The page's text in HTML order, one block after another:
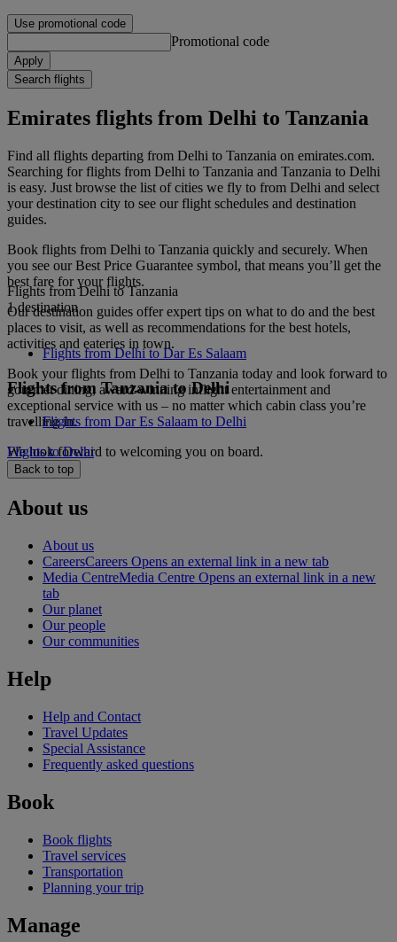
Use promotional code
Promotional code
Apply
Search flights
Emirates flights from Delhi to Tanzania
Find all flights departing from Delhi to Tanzania on emirates.com.
Searching for flights from Delhi to Tanzania and Tanzania to Delhi
is easy. Just browse the list of cities we fly to from Delhi and select
your destination city to see our flight schedules and destination
guides.
Book flights from Delhi to Tanzania quickly and securely. When
you see our Best Price Guarantee symbol, that means you’ll get the
best fare for your flights.
Our destination guides offer expert tips on what to do and the best
places to visit, as well as recommendations for the best hotels,
activities and eateries in town.
Book your flights from Delhi to Tanzania today and look forward to
gourmet dining, award-winning inflight entertainment and
exceptional service with us – no matter which cabin class you’re
travelling in.
We look forward to welcoming you on board.
Flights from Delhi to Tanzania
1 destination
Flights from Delhi to Dar Es Salaam
Flights from Tanzania to Delhi
Flights from Dar Es Salaam to Delhi
Flights to Delhi
Back to top
About us
About us
CareersCareers Opens an external link in a new tab
Media CentreMedia Centre Opens an external link in a new
tab
Our planet
Our people
Our communities
Help
Help and Contact
Travel Updates
Special Assistance
Frequently asked questions
Book
Book flights
Travel services
Transportation
Planning your trip
Manage